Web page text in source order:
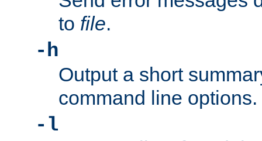
to file.
-h
Output a short
command line options.
-l